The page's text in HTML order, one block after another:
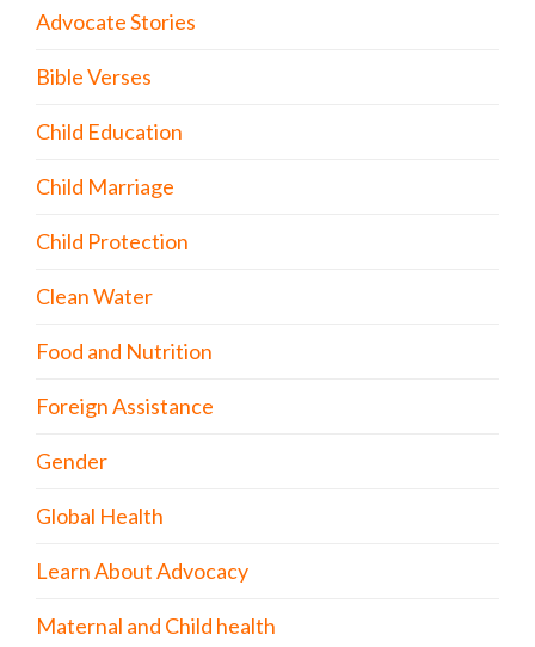
Advocate Stories
Bible Verses
Child Education
Child Marriage
Child Protection
Clean Water
Food and Nutrition
Foreign Assistance
Gender
Global Health
Learn About Advocacy
Maternal and Child health